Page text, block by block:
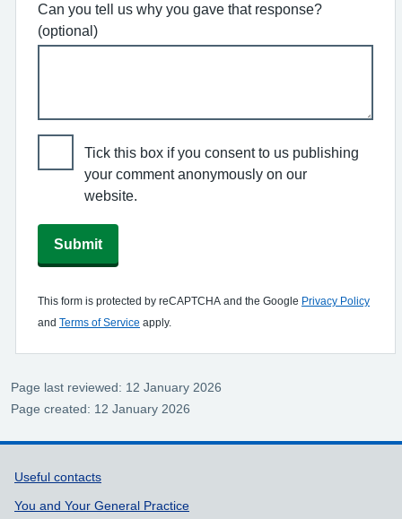
Can you tell us why you gave that response?
(optional)
Tick this box if you consent to us publishing
your comment anonymously on our
website.
Submit
This form is protected by reCAPTCHA and the Google Privacy Policy
and Terms of Service apply.
Page last reviewed: 12 January 2026
Page created: 12 January 2026
Support links
Useful contacts
You and Your General Practice